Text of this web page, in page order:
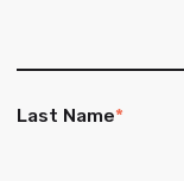
Last Name*